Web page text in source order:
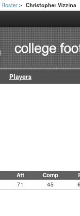
Roster > Christopher Vizzina
Players
Att Comp
71 45